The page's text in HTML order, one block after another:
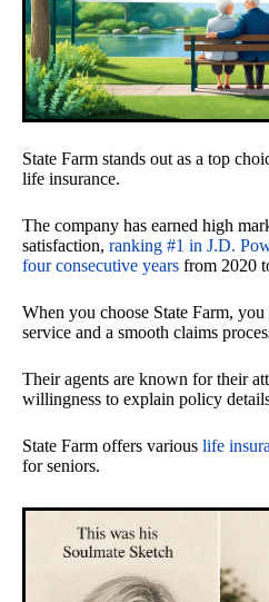
State Farm stands out as a top
life insurance.
The company has earned high
satisfaction, ranking #1 in J.D.
four consecutive years from 2020
When you choose State Farm,
service and a smooth claims
Their agents are known for their
willingness to explain policy
State Farm offers various life
for seniors.